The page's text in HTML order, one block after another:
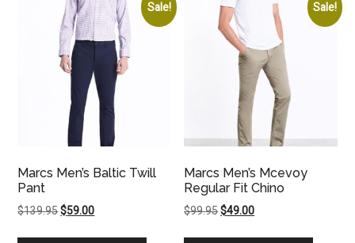
Sale!
Marcs Men’s Baltic Twill
Pant
$139.95Original
$59.00Current
Sale!
Marcs Men’s Mcevoy
Regular Fit Chino
$99.95Original
$49.00Current